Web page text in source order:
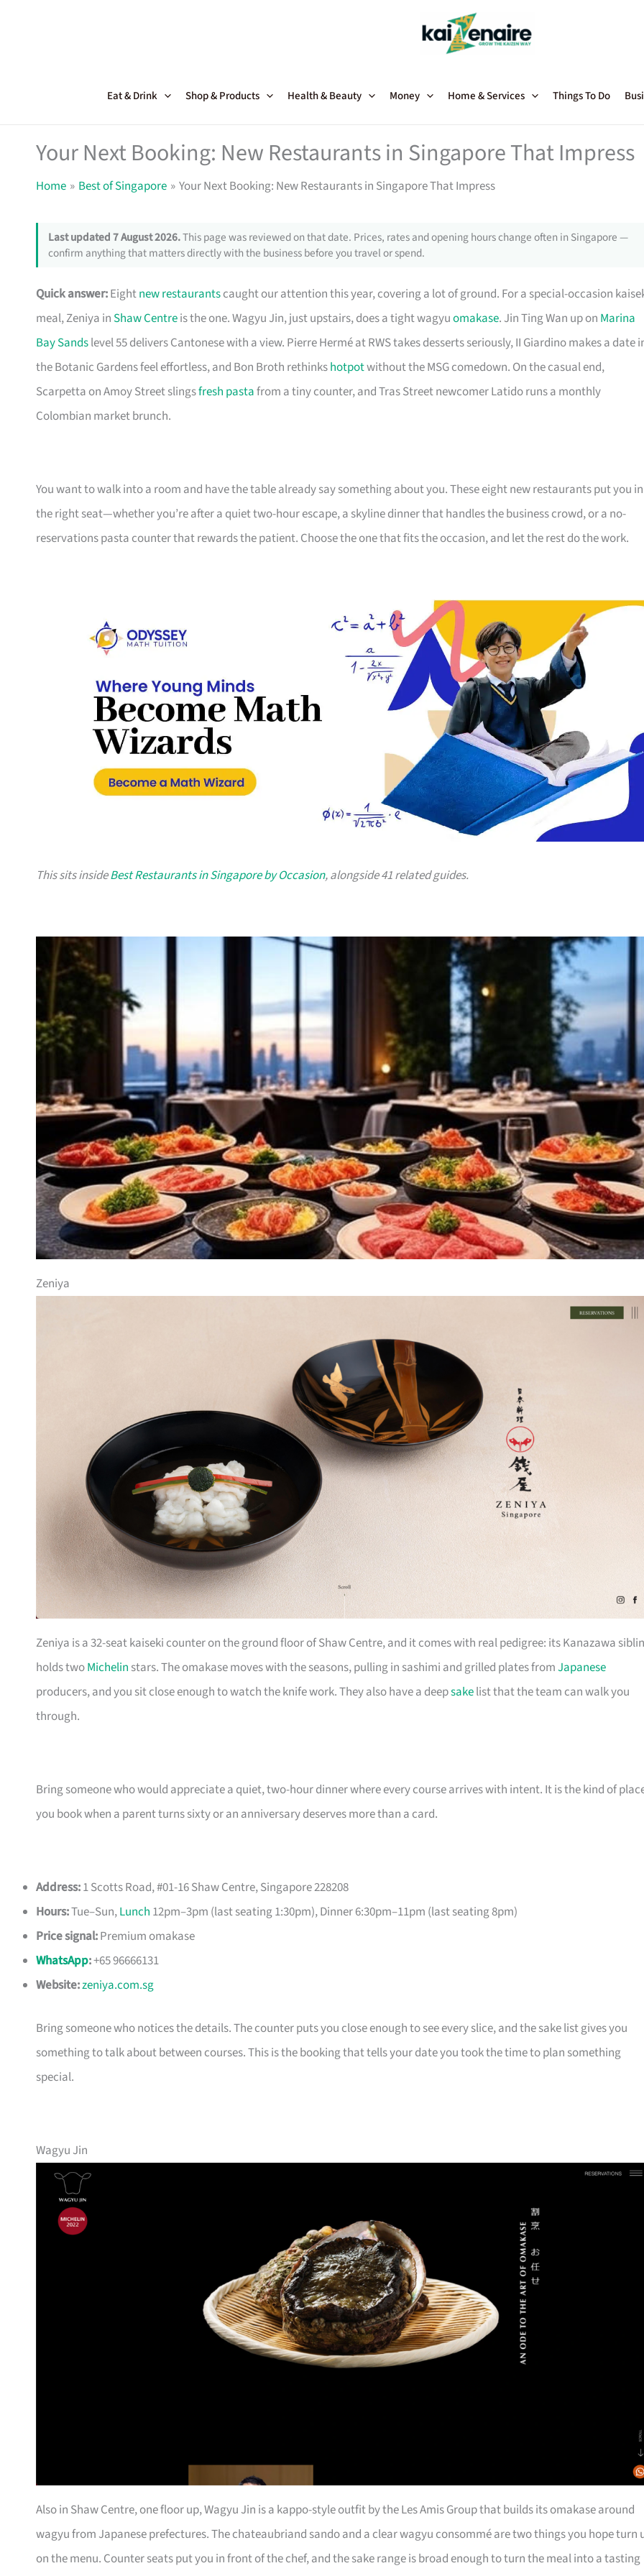
Eat & Drink Shop & Products Health & Beauty Money Home & Services Things To Do
Your Next Booking: New Restaurants in Singapore That Impress
Home Best of Singapore Your Next Booking: New Restaurants in Singapore That Impress
Last updated 7 August 2026.This page was reviewed on that date. Prices, rates and opening hours change often in Singapore —
confirm anything that matters directly with the business before you travel or spend.
Quick answer:Eightnew restaurantscaught our attention this year, covering a lot of ground. For a special-occasion
meal, Zeniya in Shaw Centreis the one. Wagyu Jin, just upstairs, does a tight wagyuomakase. Jin Ting Wan up on Marina
Bay Sandslevel 55 delivers Cantonese with a view. Pierre Hermé at RWS takes desserts seriously, II Giardino makes a date
the Botanic Gardens feel effortless, and Bon Broth rethinkshotpotwithout the MSG comedown. On the casual end,
Scarpetta on Amoy Street slingsfresh pastafrom a tiny counter, and Tras Street newcomer Latido runs a monthly
Colombian market brunch.
You want to walk into a room and have the table already say something about you. These eight new restaurants put you in
the right seat—whether you’re after a quiet two-hour escape, a skyline dinner that handles the business crowd, or a no-
reservations pasta counter that rewards the patient. Choose the one that fits the occasion, and let the rest do the work.
This sits insideBest Restaurants in Singapore by Occasion, alongside 41 related guides.
Zeniya
Zeniya is a 32-seat kaiseki counter on the ground floor of Shaw Centre, and it comes with real pedigree: its Kanazawa
holds twoMichelin stars. The omakase moves with the seasons, pulling in sashimi and grilled plates fromJapanese
producers, and you sit close enough to watch the knife work. They also have a deepsakelist that the team can walk you
through.
Bring someone who would appreciate a quiet, two-hour dinner where every course arrives with intent. It is the kind of
you book when a parent turns sixty or an anniversary deserves more than a card.
Address:1 Scotts Road, #01-16 Shaw Centre, Singapore 228208
Hours:Tue–Sun,Lunch 12pm–3pm (last seating 1:30pm), Dinner 6:30pm–11pm (last seating 8pm)
Price signal:Premium omakase
WhatsApp:+65 96666131
Website:zeniya.com.sg
Bring someone who notices the details. The counter puts you close enough to see every slice, and the sake list gives you
something to talk about between courses. This is the booking that tells your date you took the time to plan something
special.
Wagyu Jin
Also in Shaw Centre, one floor up, Wagyu Jin is a kappo-style outfit by the Les Amis Group that builds its omakase around
wagyu from Japanese prefectures. The chateaubriand sando and a clear wagyu consommé are two things you hope turn
on the menu. Counter seats put you in front of the chef, and the sake range is broad enough to turn the meal into a tasting